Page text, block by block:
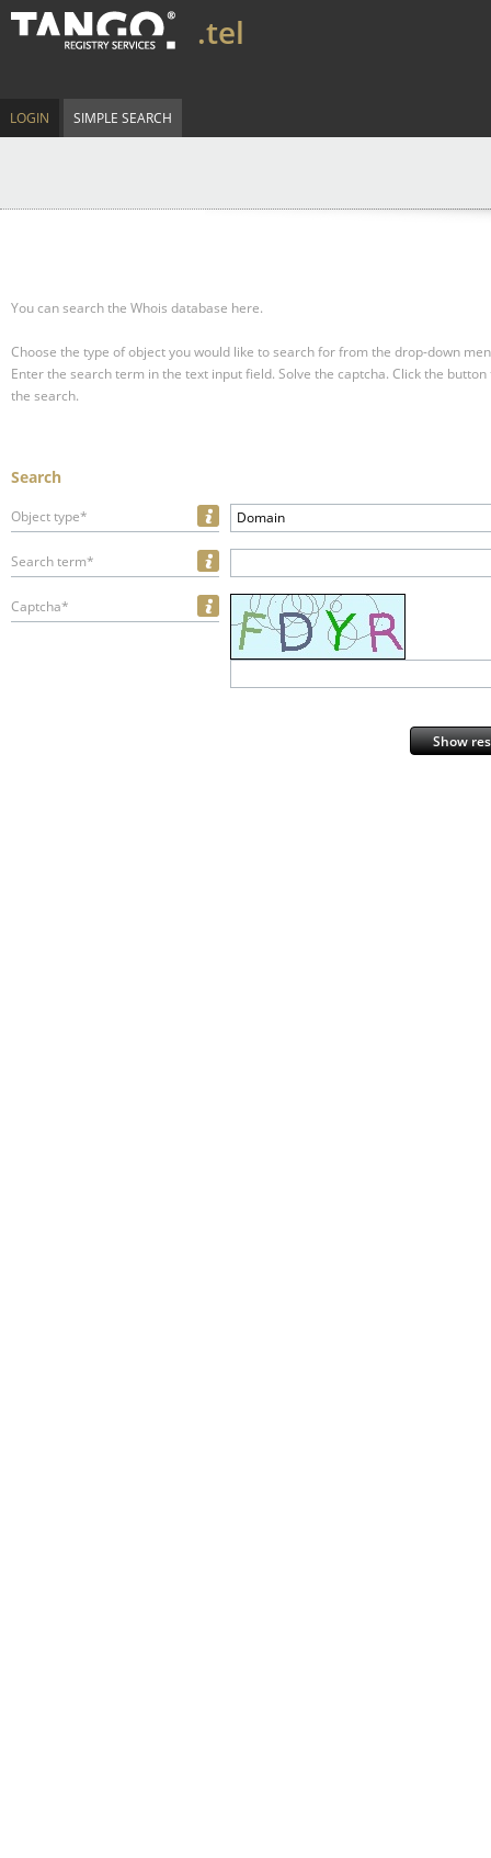
.tel
LOGIN SIMPLE SEARCH
You can search the Whois database here.
Choose the type of object you would like to search for from the drop-down
Enter the search term in the text input field. Solve the captcha. Click the
the search.
Search
Object type* Domain
Search term*
Captcha*